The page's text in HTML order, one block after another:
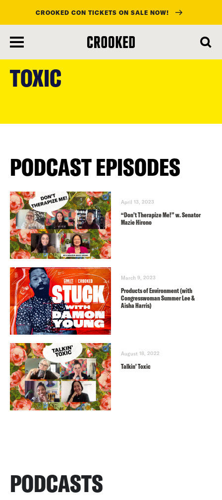
main
content
CROOKED CON TICKETS ON SALE NOW!
TOXIC
PODCAST EPISODES
April 13, 2023
“Don’t Therapize Me!” w. Senator
Mazie Hirono
March 9, 2023
Products of Environment (with
Congresswoman Summer Lee &
Aisha Harris)
August 18, 2022
Talkin’ Toxic
PODCASTS